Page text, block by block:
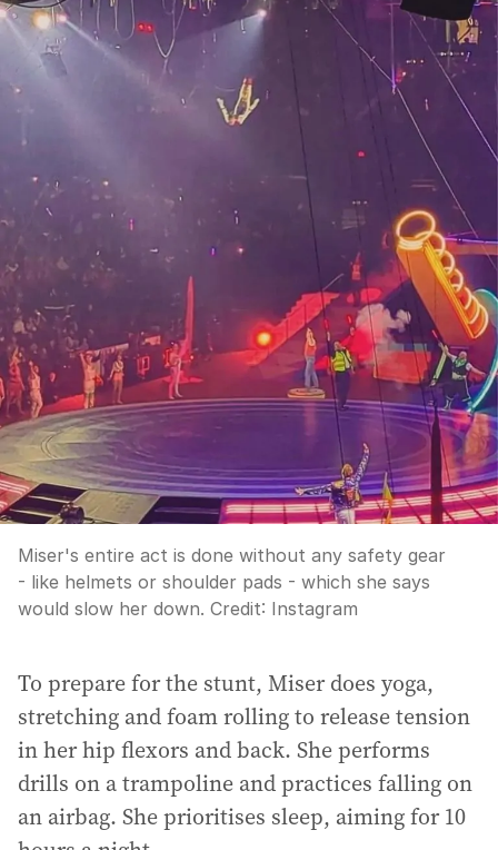
Miser's entire act is done without any safety gear
- like helmets or shoulder pads - which she says
would slow her down. Credit: Instagram
To prepare for the stunt, Miser does yoga,
stretching and foam rolling to release tension
in her hip flexors and back. She performs
drills on a trampoline and practices falling on
an airbag. She prioritises sleep, aiming for 10